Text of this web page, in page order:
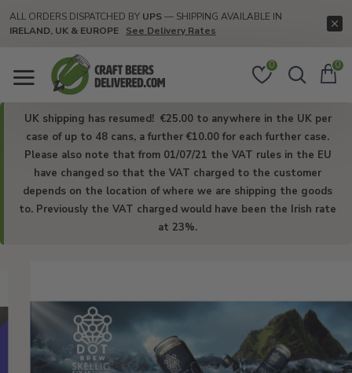
Craft
Beers
Delivered
ALL ORDERS DISPATCHED BY UPS— SHIPPING AVAILABLE IN
IRELAND, UK & EUROPE
See Delivery Rates
0 0
UK shipping has resumed! €25.00 to anywhere in the UK per
case of up to 48 cans, a further €10.00 for each further case.
Please also note that from 01/07/21 the VAT rules in the EU
have changed so that the VAT charged to the customer
depends on the location of where we are shipping the goods
to. Previously the VAT charged would have been the Irish rate
at 23%.